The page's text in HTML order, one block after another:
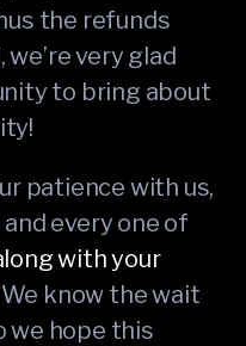
the refunds
very glad
to bring about
patience with us,
every one of
with your
We know the wait
we hope this